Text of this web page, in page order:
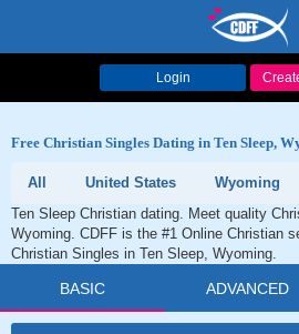
Login
Free Christian Singles Dating in Ten Sleep,
All United States Wyoming
Ten Sleep Christian dating. Meet quality
Wyoming. CDFF is the #1 Online Christian
Christian Singles in Ten Sleep, Wyoming.
BASIC ADVANCED